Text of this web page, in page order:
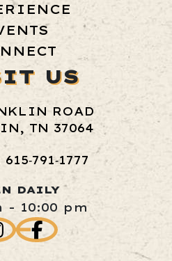
US
ROAD
TN 37064
DAILY
- 10:00 pm